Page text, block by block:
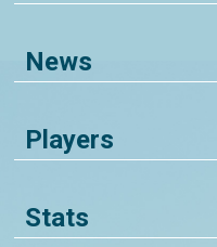
News
Players
Stats